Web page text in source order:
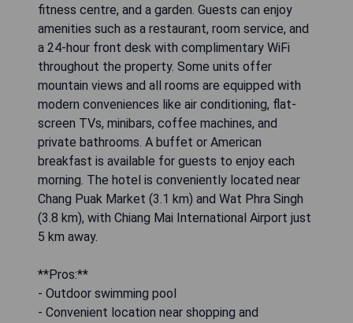
fitness centre, and a garden. Guests can enjoy
amenities such as a restaurant, room service, and
a 24-hour front desk with complimentary WiFi
throughout the property. Some units offer
mountain views and all rooms are equipped with
modern conveniences like air conditioning, flat-
screen TVs, minibars, coffee machines, and
private bathrooms. A buffet or American
breakfast is available for guests to enjoy each
morning. The hotel is conveniently located near
Chang Puak Market (3.1 km) and Wat Phra Singh
(3.8 km), with Chiang Mai International Airport just
5 km away.
**Pros:**
- Outdoor swimming pool
- Convenient location near shopping and